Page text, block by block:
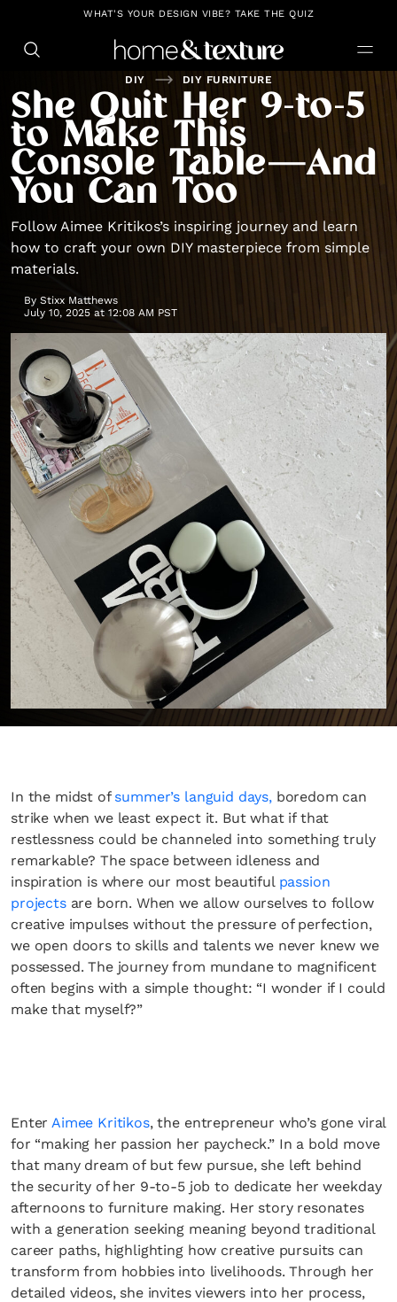
https://github.com/blavity
WHAT'S YOUR DESIGN VIBE? TAKE THE QUIZ
DIY DIY FURNITURE
She Quit Her 9-to-5
to Make This
Console Table—And
You Can Too
Follow Aimee Kritikos’s inspiring journey and learn
how to craft your own DIY masterpiece from simple
materials.
By Stixx Matthews
July 10, 2025 at 12:08 AM PST
In the midst of summer’s languid days,boredom can
strike when we least expect it. But what if that
restlessness could be channeled into something truly
remarkable? The space between idleness and
inspiration is where our most beautiful passion
projectsare born. When we allow ourselves to follow
creative impulses without the pressure of perfection,
we open doors to skills and talents we never knew we
possessed. The journey from mundane to magnificent
often begins with a simple thought: “I wonder if I could
make that myself?”
EnterAimee Kritikos, the entrepreneur who’s gone viral
for “making her passion her paycheck.” In a bold move
that many dream of but few pursue, she left behind
the security of her 9-to-5 job to dedicate her weekday
afternoons to furniture making. Her story resonates
with a generation seeking meaning beyond traditional
career paths, highlighting how creative pursuits can
transform from hobbies into livelihoods. Through her
detailed videos, she invites viewers into her process,